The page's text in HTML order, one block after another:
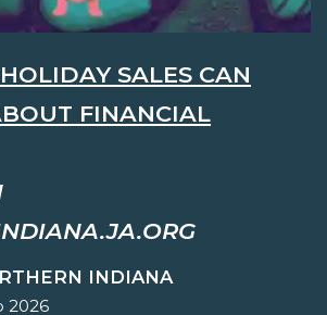
SALES CAN
FINANCIAL
INDIANA
2026